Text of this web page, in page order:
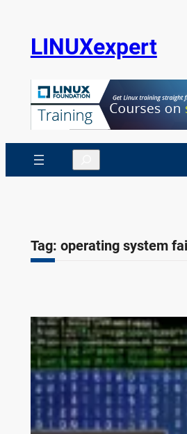
LINUXexpert
Search
Tag: operating system